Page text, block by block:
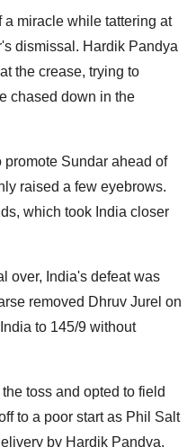
a miracle while tattering at
dismissal. Hardik Pandya
the crease, trying to
chased down in the
Sundar ahead of
raised a few eyebrows.
which took India closer
over, India's defeat was
removed Dhruv Jurel on
to 145/9 without
toss and opted to field
to a poor start as Phil Salt
by Hardik Pandya.